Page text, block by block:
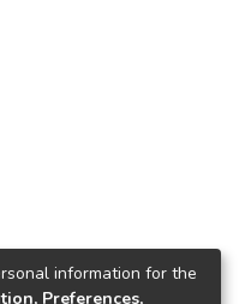
information for the
Preferences,